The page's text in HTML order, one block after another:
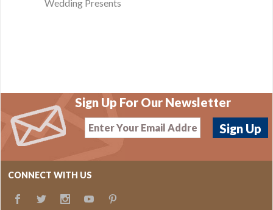
Wedding Presents
Sign Up For Our Newsletter
CONNECT WITH US